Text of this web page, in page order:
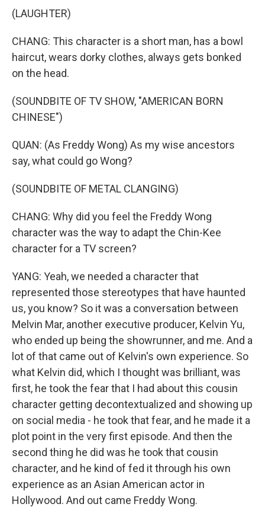
(LAUGHTER)
CHANG: This character is a short man, has a bowl
haircut, wears dorky clothes, always gets bonked
on the head.
(SOUNDBITE OF TV SHOW, "AMERICAN BORN
CHINESE")
QUAN: (As Freddy Wong) As my wise ancestors
say, what could go Wong?
(SOUNDBITE OF METAL CLANGING)
CHANG: Why did you feel the Freddy Wong
character was the way to adapt the Chin-Kee
character for a TV screen?
YANG: Yeah, we needed a character that
represented those stereotypes that have haunted
us, you know? So it was a conversation between
Melvin Mar, another executive producer, Kelvin Yu,
who ended up being the showrunner, and me. And a
lot of that came out of Kelvin's own experience. So
what Kelvin did, which I thought was brilliant, was
first, he took the fear that I had about this cousin
character getting decontextualized and showing up
on social media - he took that fear, and he made it a
plot point in the very first episode. And then the
second thing he did was he took that cousin
character, and he kind of fed it through his own
experience as an Asian American actor in
Hollywood. And out came Freddy Wong.